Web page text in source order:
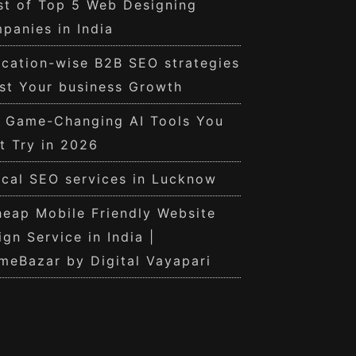
of Top 5 Web Designing
in India
wise B2B SEO strategies
Your business Growth
Game-Changing AI Tools You
Try in 2026
SEO services in Lucknow
Mobile Friendly Website
Service in India |
by Digital Vayapari